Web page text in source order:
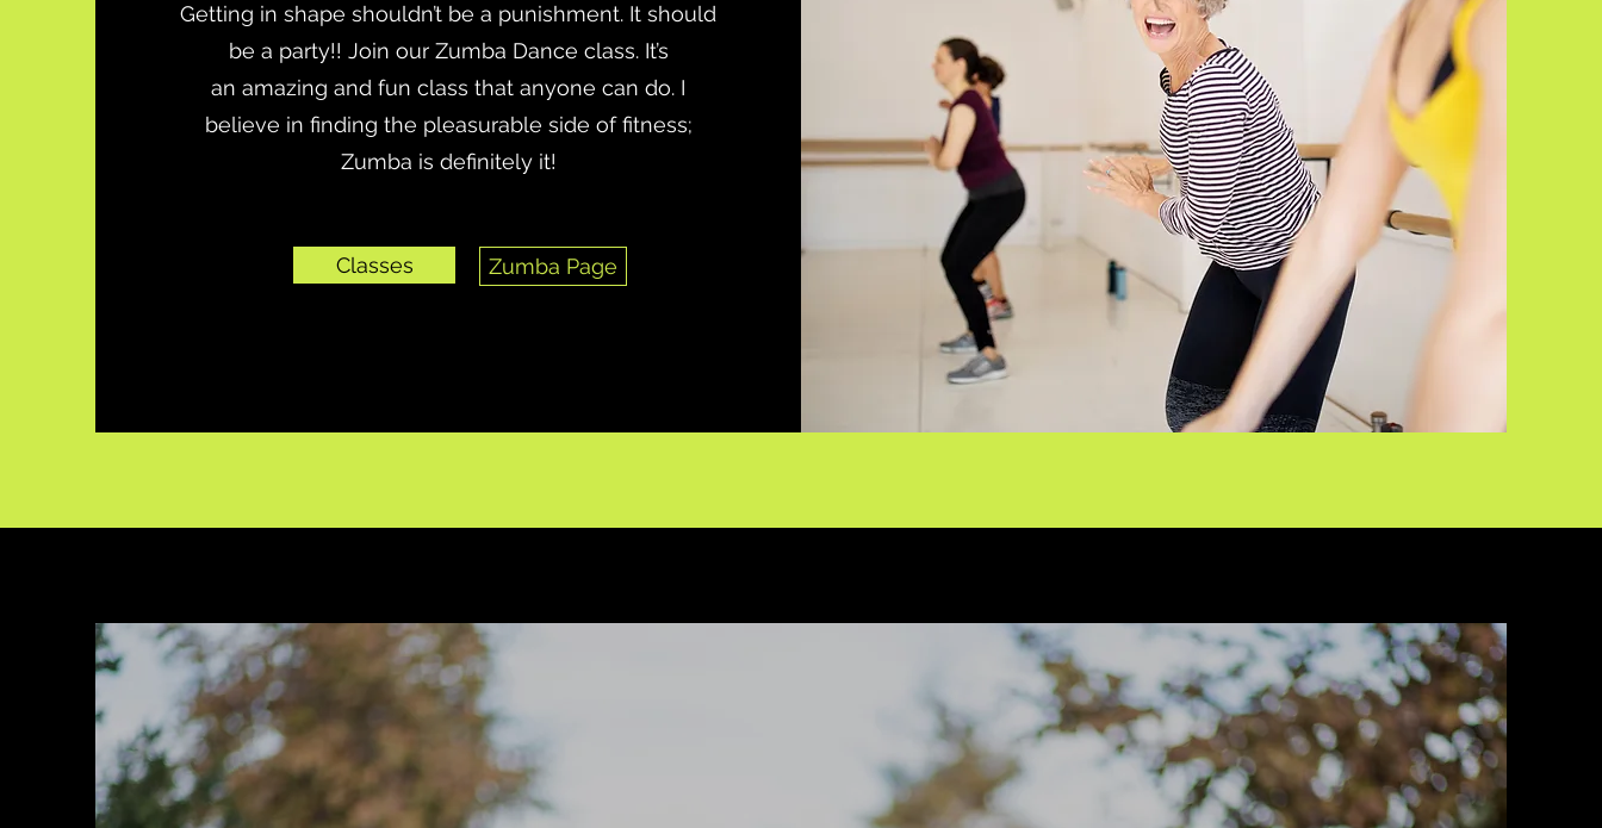
Getting in shape shouldn’t be a punishment. It should
be a party!! Join our Zumba Dance class. It’s
an amazing and fun class that anyone can do. I
believe in finding the pleasurable side of fitness;
Zumba is definitely it!
Classes Zumba Page